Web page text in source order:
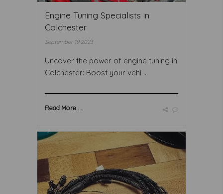
Engine Tuning Specialists in
Colchester
September 19 2023
Uncover the power of engine tuning in
Colchester: Boost your vehi ...
Read More ...